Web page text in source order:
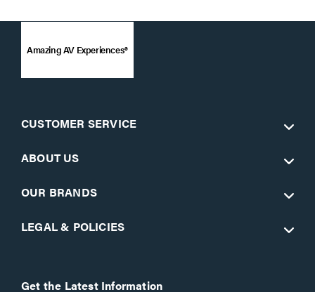
Amazing AV Experiences®
CUSTOMER SERVICE
ABOUT US
OUR BRANDS
LEGAL & POLICIES
Get the Latest Information